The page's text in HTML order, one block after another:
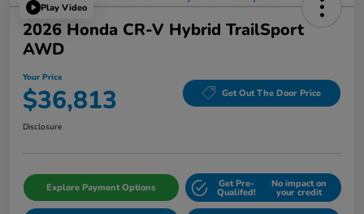
Play Video
2026 Honda CR-V Hybrid TrailSport
AWD
Your Price
$36,813 Get Out The Door Price
Disclosure
Explore Payment Options Get Pre-
Qualifed!
No impact on
your credit